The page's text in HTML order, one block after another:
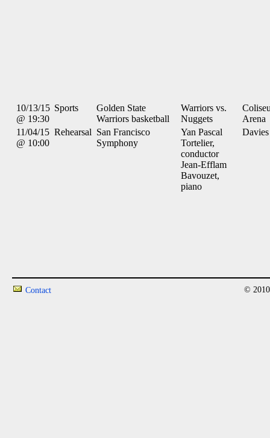
10/13/15
@ 19:30
Sports
Golden State
Warriors basketball
Warriors vs.
Nuggets
Arena
11/04/15
@ 10:00
Rehearsal San Francisco
Symphony
Yan Pascal
Tortelier,
conductor
Jean-Efflam
Bavouzet,
piano
Davies
Contact ©